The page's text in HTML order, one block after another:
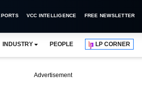
VCC INTELLIGENCE FREE NEWSLETTER
INDUSTRY PEOPLE LP CORNER
Advertisement